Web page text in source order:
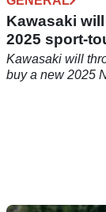
Kawasaki
2025 sport-
Kawasaki will
buy a new 2025